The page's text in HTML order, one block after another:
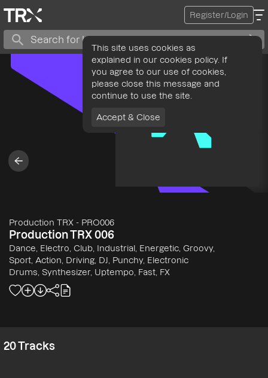
Register/Login
Production TRX - PRO006
Production TRX 006
Dance, Electro, Club, Industrial, Energetic, Groovy,
Sport, Action, Driving, DJ, Punchy, Electronic
Drums, Synthesizer, Uptempo, Fast, FX
20Tracks
This site uses cookies as
explained in our cookies policy. If
you agree to our use of cookies,
please close this message and
continue to use the site.
Accept & Close